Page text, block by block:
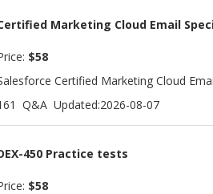
Marketing Cloud Email
$58
Certified Marketing Cloud
Q&A Updated:2026-08-07
450 Practice tests
$58